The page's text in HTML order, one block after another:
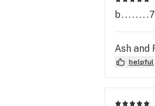
b........7
Ash and
helpful